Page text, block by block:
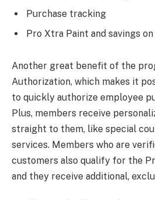
Purchase tracking
Pro Xtra Paint and savings
Another great benefit of the
Authorization, which makes it
to quickly authorize employee
Plus, members receive
straight to them, like special
services. Members who are
customers also qualify for the
and they receive additional,